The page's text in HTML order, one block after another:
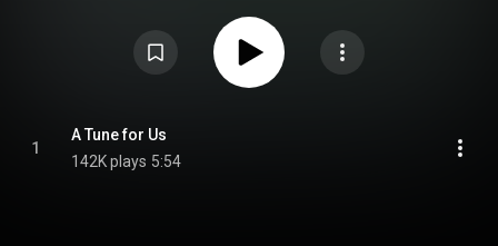
1
A Tune for Us
142K plays 5:54